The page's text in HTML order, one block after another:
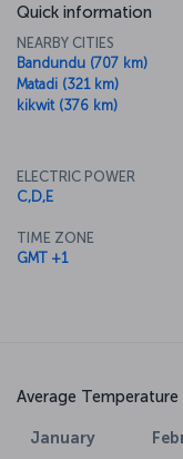
Quick information
NEARBY CITIES
Bandundu (707 km)
Matadi (321 km)
kikwit (376 km)
ELECTRIC POWER
C,D,E
TIME ZONE
GMT +1
Average Temperature
January